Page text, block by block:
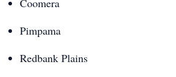
Pimpama
Redbank Plains